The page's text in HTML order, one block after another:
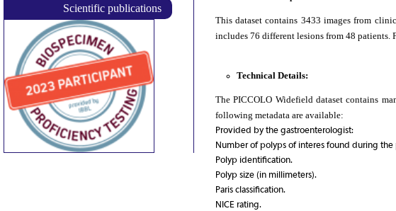
Scientific publications
This dataset contains 3433 images from
includes 76 different lesions from 48 patients.
Technical Details:
The PICCOLO Widefield dataset contains
following metadata are available:
Provided by the gastroenterologist:
Number of polyps of interes found during the
Polyp identification.
Polyp size (in millimeters).
Paris classification.
NICE rating.